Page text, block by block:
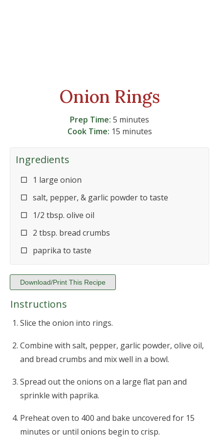
Onion Rings
Prep Time: 5 minutes
Cook Time: 15 minutes
Ingredients
1 large onion
salt, pepper, & garlic powder to taste
1/2 tbsp. olive oil
2 tbsp. bread crumbs
paprika to taste
Download/Print This Recipe
Instructions
Slice the onion into rings.
Combine with salt, pepper, garlic powder, olive oil,
and bread crumbs and mix well in a bowl.
Spread out the onions on a large flat pan and
sprinkle with paprika.
Preheat oven to 400 and bake uncovered for 15
minutes or until onions begin to crisp.